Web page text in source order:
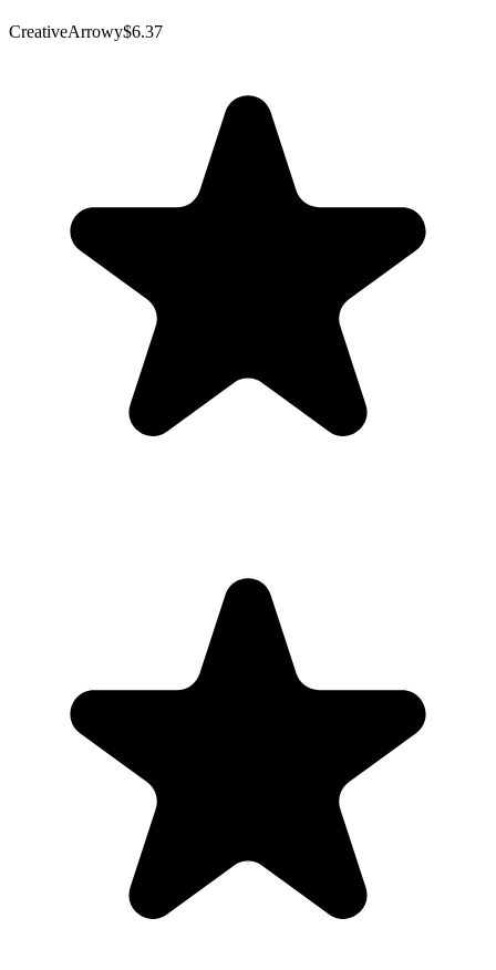
CreativeArrowy$6.37